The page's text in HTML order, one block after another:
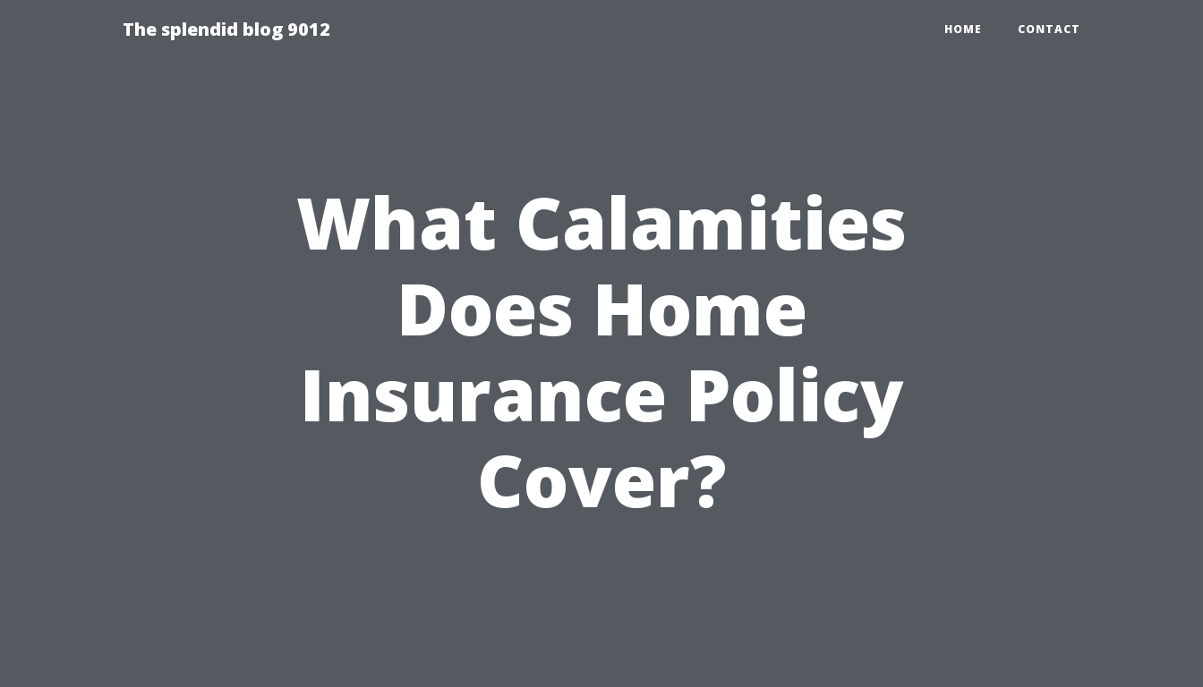
The splendid blog 9012 HOME CONTACT
What Calamities
Does Home
Insurance Policy
Cover?